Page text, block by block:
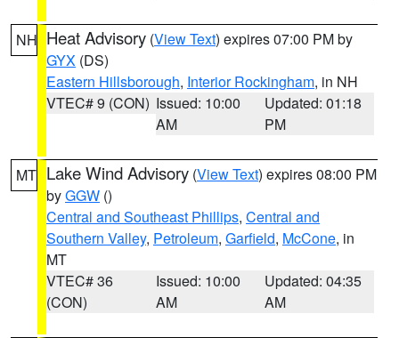
NH Heat Advisory (View Text) expires 07:00 PM by
GYX (DS)
Eastern Hillsborough, Interior Rockingham, in NH
VTEC# 9 (CON) Issued: 10:00
AM
Updated: 01:18
PM
MT Lake Wind Advisory (View Text) expires 08:00 PM
byGGW ()
Central and Southeast Phillips, Central and
Southern Valley, Petroleum, Garfield, McCone, in
MT
VTEC# 36
(CON)
Issued: 10:00
AM
Updated: 04:35
AM